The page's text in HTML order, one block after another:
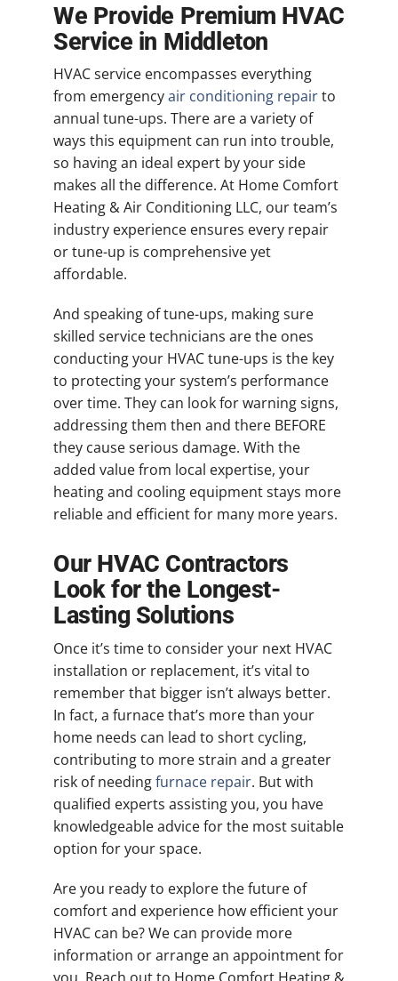
We Provide Premium HVAC
Service in Middleton
HVAC service encompasses everything
from emergencyair conditioning repairto
annual tune-ups. There are a variety of
ways this equipment can run into trouble,
so having an ideal expert by your side
makes all the difference. At Home Comfort
Heating & Air Conditioning LLC, our team’s
industry experience ensures every repair
or tune-up is comprehensive yet
affordable.
And speaking of tune-ups, making sure
skilled service technicians are the ones
conducting your HVAC tune-ups is the key
to protecting your system’s performance
over time. They can look for warning signs,
addressing them then and there BEFORE
they cause serious damage. With the
added value from local expertise, your
heating and cooling equipment stays more
reliable and efficient for many more years.
Our HVAC Contractors
Look for the Longest-
Lasting Solutions
Once it’s time to consider your next HVAC
installation or replacement, it’s vital to
remember that bigger isn’t always better.
In fact, a furnace that’s more than your
home needs can lead to short cycling,
contributing to more strain and a greater
risk of needingfurnace repair. But with
qualified experts assisting you, you have
knowledgeable advice for the most suitable
option for your space.
Are you ready to explore the future of
comfort and experience how efficient your
HVAC can be? We can provide more
information or arrange an appointment for